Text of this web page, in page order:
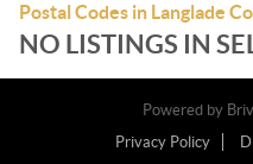
Postal Codes in Langlade
NO LISTINGS IN
Powered by
Privacy Policy